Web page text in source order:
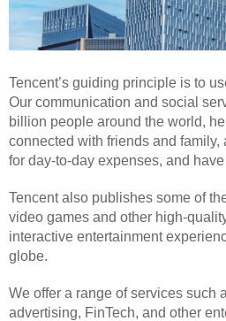
Tencent’s guiding principle is to
Our communication and social
billion people around the world,
connected with friends and family,
for day-to-day expenses, and have
Tencent also publishes some of
video games and other high-
interactive entertainment
globe.
We offer a range of services such
advertising, FinTech, and other